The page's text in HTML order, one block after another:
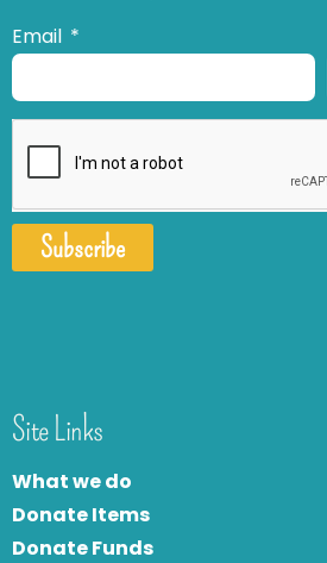
Email
Subscribe
Site Links
What we do
Donate Items
Donate Funds